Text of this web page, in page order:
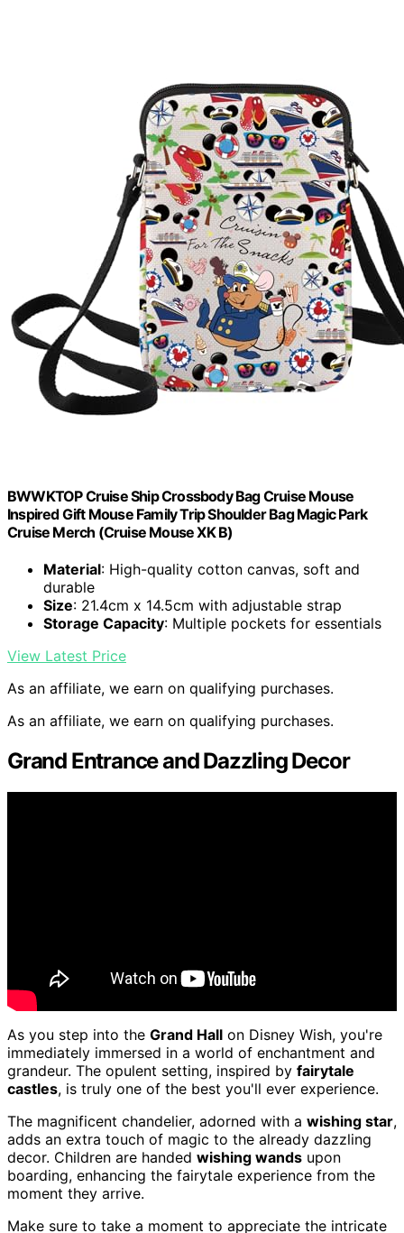
BWWKTOP Cruise Ship Crossbody Bag Cruise Mouse
Inspired Gift Mouse Family Trip Shoulder Bag Magic Park
Cruise Merch (Cruise Mouse XK B)
Material: High-quality cotton canvas, soft and
durable
Size: 21.4cm x 14.5cm with adjustable strap
Storage Capacity: Multiple pockets for essentials
View Latest Price
As an affiliate, we earn on qualifying purchases.
As an affiliate, we earn on qualifying purchases.
Grand Entrance and Dazzling Decor
As you step into the Grand Hall on Disney Wish, you're
immediately immersed in a world of enchantment and
grandeur. The opulent setting, inspired by fairytale
castles, is truly one of the best you'll ever experience.
The magnificent chandelier, adorned with a wishing star,
adds an extra touch of magic to the already dazzling
decor. Children are handed wishing wands upon
boarding, enhancing the fairytale experience from the
moment they arrive.
Make sure to take a moment to appreciate the intricate